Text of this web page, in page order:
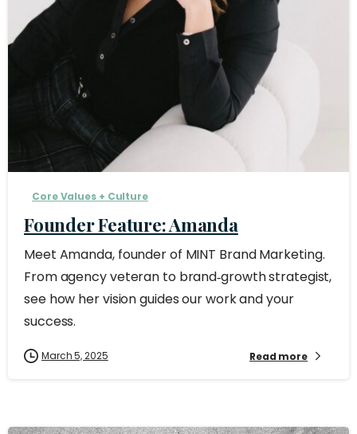
Core Values + Culture
Founder Feature: Amanda
Meet Amanda, founder of MINT Brand Marketing.
From agency veteran to brand‑growth strategist,
see how her vision guides our work and your
success.
March 5, 2025 Read more